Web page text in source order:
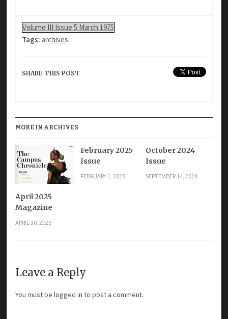
Volume III Issue 5 March 1975
Tags: archives
SHARE THIS POST
MORE IN ARCHIVES
April 2025
Magazine
APRIL 30, 2025
February 2025
Issue
FEBRUARY 1, 2025
October 2024
Issue
SEPTEMBER 14, 2024
Leave a Reply
You must belogged in to post a comment.